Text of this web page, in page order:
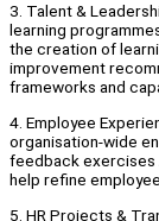
3. Talent &
learning
the creation of
improvement
frameworks and
4. Employee
organisation‑wide
feedback exercises
help refine
5. HR Projects &